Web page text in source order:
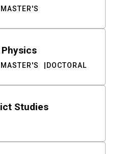
MASTER'S
MASTER'S DOCTORAL
Studies